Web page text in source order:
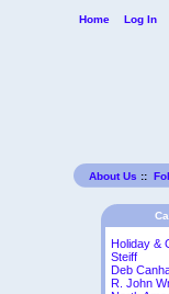
Home Log In
About Us ::
Holiday &
Steiff
Deb
R. John